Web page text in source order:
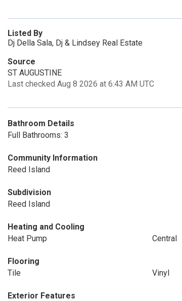
Listed By
Dj Della Sala, Dj & Lindsey Real Estate
Source
ST AUGUSTINE
Last checked Aug 8 2026 at 6:43 AM UTC
Bathroom Details
Full Bathrooms: 3
Community Information
Reed Island
Subdivision
Reed Island
Heating and Cooling
Heat Pump
Central
Flooring
Tile
Vinyl
Exterior Features